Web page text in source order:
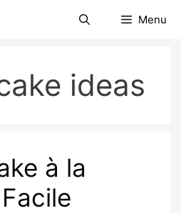
Menu
ideas
à la